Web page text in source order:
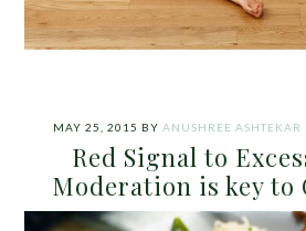
MAY 25, 2015 BY ANUSHREE ASHTEKAR
Red Signal to
Moderation is key to